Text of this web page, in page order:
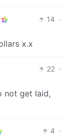
14 ·
x.x
22 ·
not get laid,
4 ·